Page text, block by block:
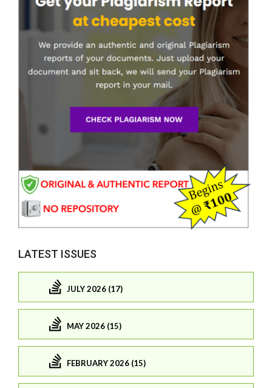
LATEST ISSUES
JULY 2026 (17)
MAY 2026 (15)
FEBRUARY 2026 (15)